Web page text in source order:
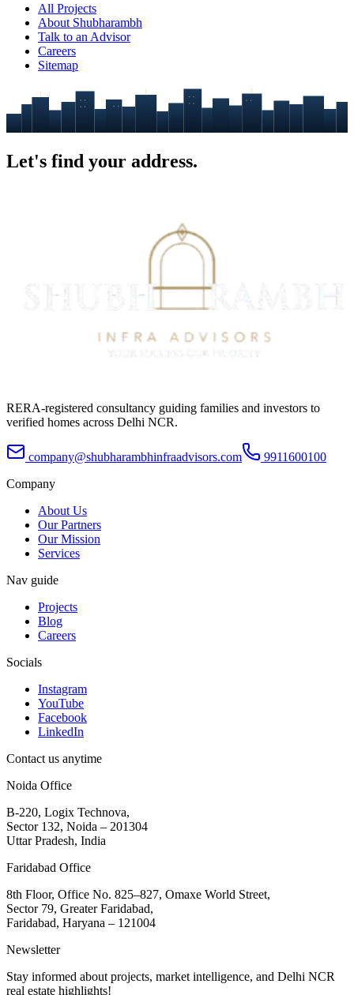
All Projects
About Shubharambh
Talk to an Advisor
Careers
Sitemap
Let's find your address.
RERA-registered consultancy guiding families and investors to
verified homes across Delhi NCR.
company@shubharambhinfraadvisors.com
9911600100
Company
About Us
Our Partners
Our Mission
Services
Nav guide
Projects
Blog
Careers
Socials
Instagram
YouTube
Facebook
LinkedIn
Contact us anytime
Noida Office
B-220, Logix Technova,
Sector 132, Noida – 201304
Uttar Pradesh, India
Faridabad Office
8th Floor, Office No. 825–827, Omaxe World Street,
Sector 79, Greater Faridabad,
Faridabad, Haryana – 121004
Newsletter
Stay informed about projects, market intelligence, and Delhi NCR
real estate highlights!